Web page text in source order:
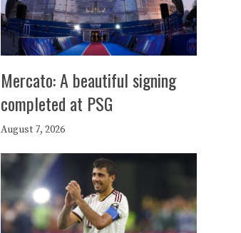
Mercato: A beautiful signing
completed at PSG
August 7, 2026